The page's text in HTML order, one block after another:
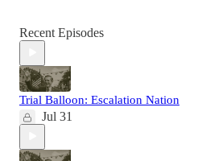
Recent Episodes
Trial Balloon: Escalation Nation
Jul 31